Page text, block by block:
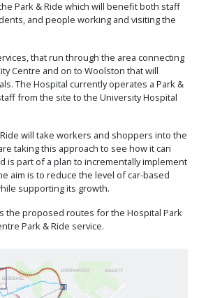
Park & Ride which will benefit both staff
and people working and visiting the
that run through the area connecting
Centre and on to Woolston that will
The Hospital currently operates a Park &
from the site to the University Hospital
will take workers and shoppers into the
taking this approach to see how it can
is part of a plan to incrementally implement
aim is to reduce the level of car-based
supporting its growth.
the proposed routes for the Hospital Park
Park & Ride service.